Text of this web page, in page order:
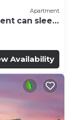
Apartment
can sleep
Availability